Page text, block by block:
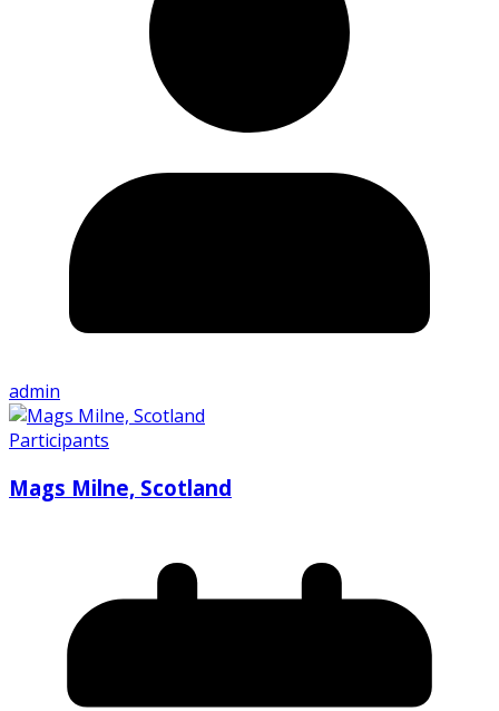
admin
Participants
Mags Milne, Scotland